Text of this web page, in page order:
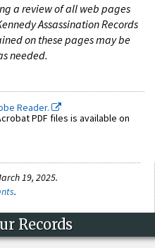
a review of all web pages
Assassination Records
on these pages may be
needed.
Reader.
PDF files is available on
19, 2025.
.
Records